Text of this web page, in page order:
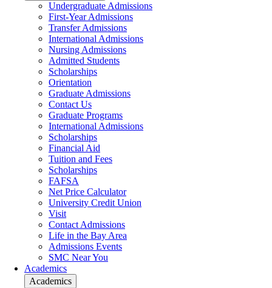
Undergraduate Admissions
First-Year Admissions
Transfer Admissions
International Admissions
Nursing Admissions
Admitted Students
Scholarships
Orientation
Graduate Admissions
Contact Us
Graduate Programs
International Admissions
Scholarships
Financial Aid
Tuition and Fees
Scholarships
FAFSA
Net Price Calculator
University Credit Union
Visit
Contact Admissions
Life in the Bay Area
Admissions Events
SMC Near You
Academics
Academics